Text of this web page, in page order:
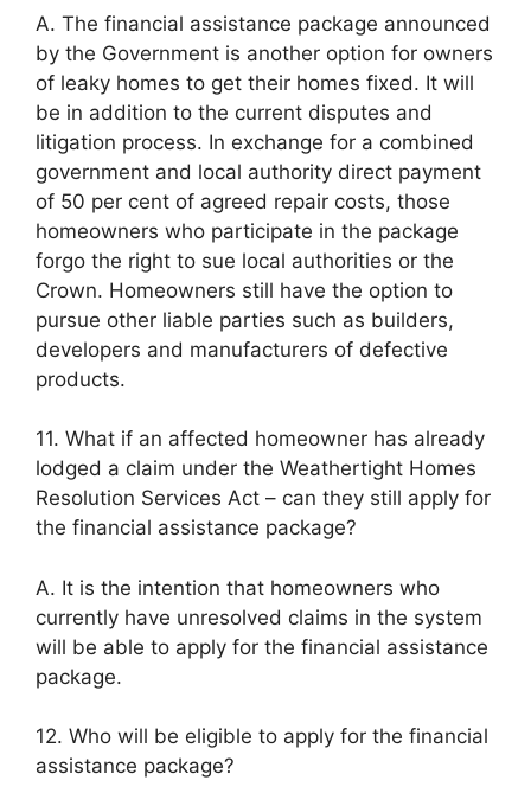
A. The financial assistance package announced
by the Government is another option for owners
of leaky homes to get their homes fixed. It will
be in addition to the current disputes and
litigation process. In exchange for a combined
government and local authority direct payment
of 50 per cent of agreed repair costs, those
homeowners who participate in the package
forgo the right to sue local authorities or the
Crown. Homeowners still have the option to
pursue other liable parties such as builders,
developers and manufacturers of defective
products.
11. What if an affected homeowner has already
lodged a claim under the Weathertight Homes
Resolution Services Act – can they still apply for
the financial assistance package?
A. It is the intention that homeowners who
currently have unresolved claims in the system
will be able to apply for the financial assistance
package.
12. Who will be eligible to apply for the financial
assistance package?